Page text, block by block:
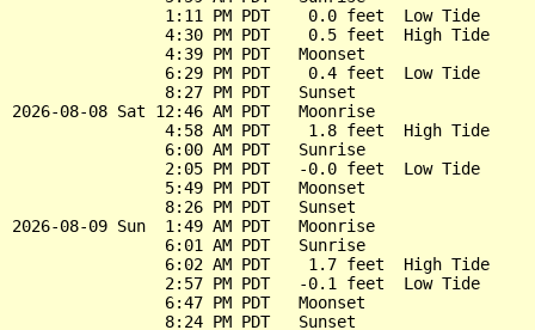
                1:11 PM PDT    0.0 feet  Low Tide
                4:30 PM PDT    0.5 feet  High Tide
                4:39 PM PDT   Moonset
                6:29 PM PDT    0.4 feet  Low Tide
                8:27 PM PDT   Sunset
2026-08-08 Sat 12:46 AM PDT   Moonrise
                4:58 AM PDT    1.8 feet  High Tide
                6:00 AM PDT   Sunrise
                2:05 PM PDT   -0.0 feet  Low Tide
                5:49 PM PDT   Moonset
                8:26 PM PDT   Sunset
2026-08-09 Sun  1:49 AM PDT   Moonrise
                6:01 AM PDT   Sunrise
                6:02 AM PDT    1.7 feet  High Tide
                2:57 PM PDT   -0.1 feet  Low Tide
                6:47 PM PDT   Moonset
                8:24 PM PDT   Sunset